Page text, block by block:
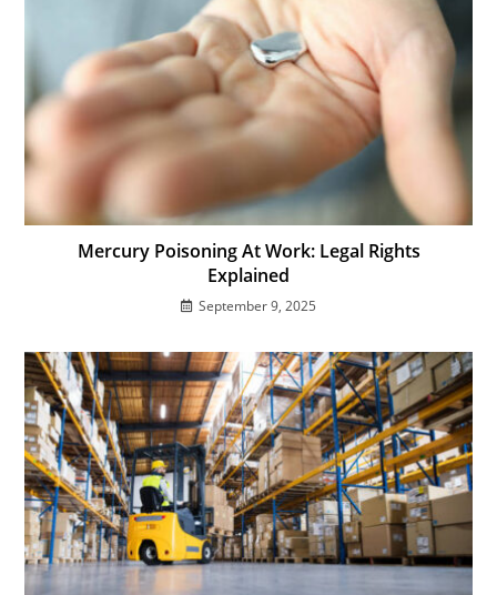
Mercury Poisoning At Work: Legal Rights
Explained
September 9, 2025